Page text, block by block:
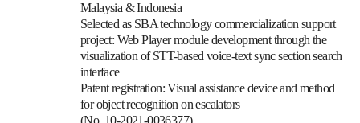
Malaysia & Indonesia
Selected as SBA technology commercialization support
project: Web Player module development through the
visualization of STT-based voice-text sync section search
interface
Patent registration: Visual assistance device and method
for object recognition on escalators
(No. 10-2021-0036377)